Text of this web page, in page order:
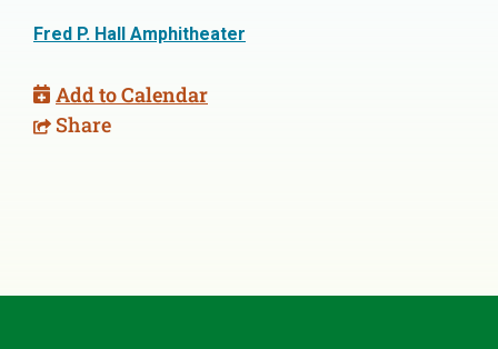
Fred P. Hall Amphitheater
Add to Calendar
Share